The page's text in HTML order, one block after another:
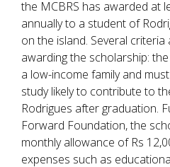
the MCBRS has awarded at
annually to a student of
on the island. Several
awarding the scholarship:
a low-income family and
study likely to contribute to
Rodrigues after graduation.
Forward Foundation, the
monthly allowance of Rs
expenses such as